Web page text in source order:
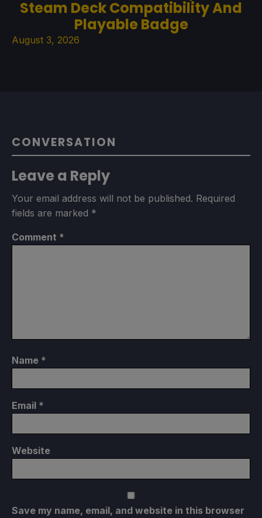
Steam Deck Compatibility And
Playable Badge
August 3, 2026
CONVERSATION
Leave a Reply
Your email address will not be published. Required
fields are marked *
Comment *
Name *
Email *
Website
Save my name, email, and website in this browser